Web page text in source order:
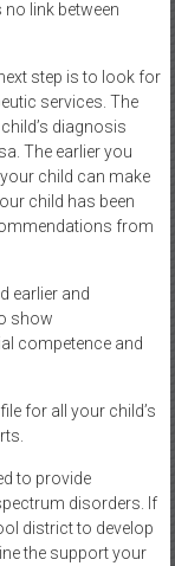
link between
step is to look for
services. The
diagnosis
The earlier you
child can make
child has been
from
earlier and
show
competence and
for all your child’s
to provide
disorders. If
district to develop
the support your